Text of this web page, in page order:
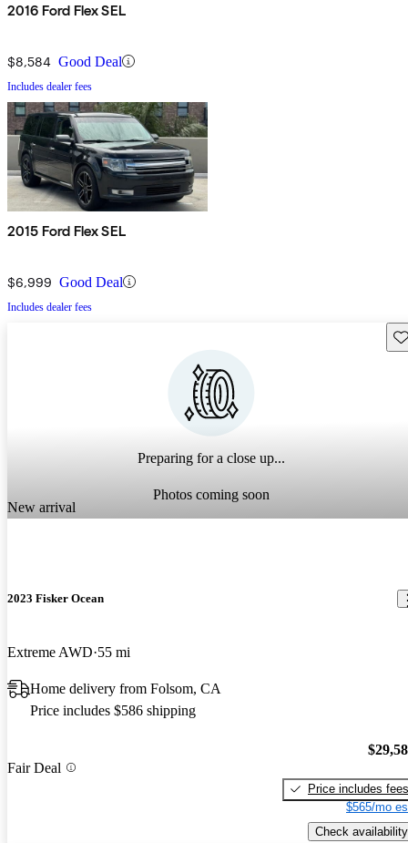
2016 Ford Flex SEL
$8,584 Good Deal
Includes dealer fees
2015 Ford Flex SEL
$6,999 Good Deal
Includes dealer fees
Preparing for a close up...
Photos coming soon
New arrival
2023 Fisker Ocean
Extreme AWD 55 mi
Home delivery from Folsom, CA
Price includes $586 shipping
Fair Deal
Price includes fees
$565/mo
Check availability